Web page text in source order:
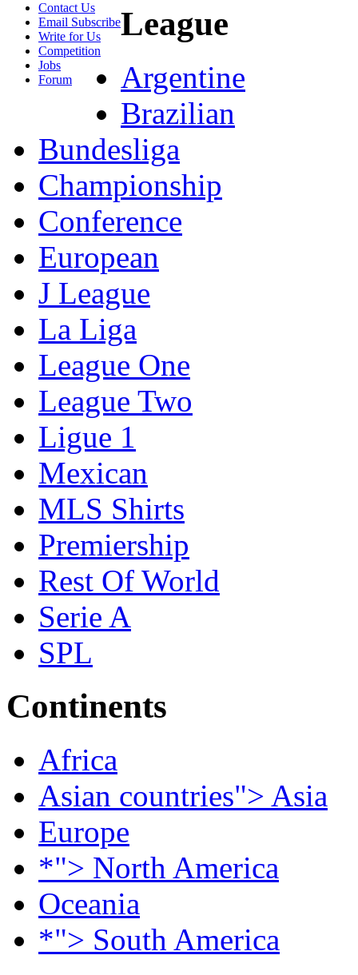
Contact Us
Email Subscribe
Write for Us
Competition
Jobs
Forum
League
Argentine
Brazilian
Bundesliga
Championship
Conference
European
J League
La Liga
League One
League Two
Ligue 1
Mexican
MLS Shirts
Premiership
Rest Of World
Serie A
SPL
Continents
Africa
Asian countries"> Asia
Europe
*"> North America
Oceania
*"> South America